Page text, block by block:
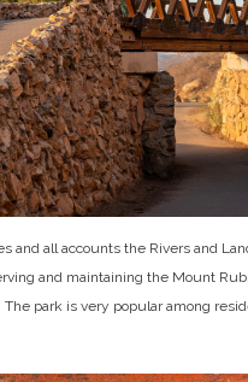
and all accounts the Rivers and
and maintaining the Mount
park is very popular among